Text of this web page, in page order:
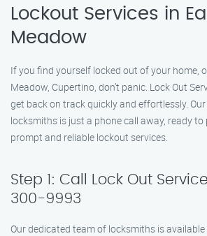
Lockout Services in
Meadow
If you find yourself locked out of your home,
Meadow, Cupertino, don’t panic. Lock Out
get back on track quickly and effortlessly.
locksmiths is just a phone call away, ready
prompt and reliable lockout services.
Step 1: Call Lock Out
300-9993
Our dedicated team of locksmiths is